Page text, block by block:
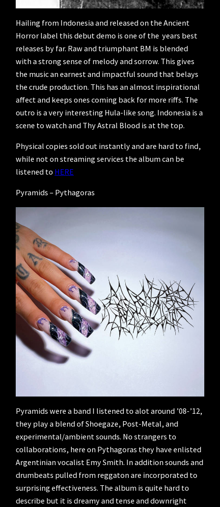
Hailing from Indonesia and released on the Ancient
Horror label this debut demo is one of the years best
releases by far. Raw and triumphant BM is blended
with a strong sense of melody and sorrow. This gives
the music an earnest and impactful sound that belays
the crude production. This has an almost inspirational
affect and keeps ones coming back for more riffs. The
outro is a very interesting Hula-like song. Indonesia is a
scene to watch and Thy Astral Blood is at the top.
Physical copies sold out instantly and are hard to find,
while not on streaming services the album can be
listened to HERE
Pyramids – Pythagoras
Pyramids were a band I listened to alot around ’08-’12,
they play a blend of Shoegaze, Post-Metal, and
experimental/ambient sounds. No strangers to
collaborations, here on Pythagoras they have enlisted
Argentinian vocalist Emy Smith. In addition sounds and
drumbeats pulled from reggaton are incorporated to
surprising effectiveness. The album is quite hard to
describe but it is dreamy and tense and downright